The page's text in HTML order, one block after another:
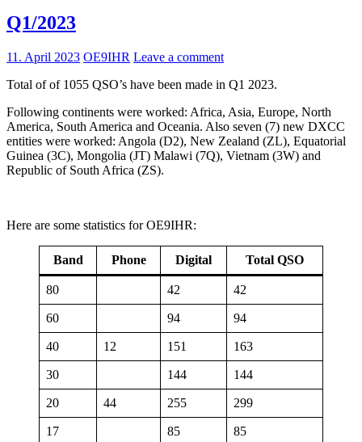
Q1/2023
11. April 2023 OE9IHR Leave a comment
Total of of 1055 QSO’s have been made in Q1 2023.
Following continents were worked: Africa, Asia, Europe, North
America, South America and Oceania. Also seven (7) new DXCC
entities were worked: Angola (D2), New Zealand (ZL), Equatorial
Guinea (3C), Mongolia (JT) Malawi (7Q), Vietnam (3W) and
Republic of South Africa (ZS).
Here are some statistics for OE9IHR:
Band Phone Digital Total QSO
80 42 42
60 94 94
40 12 151 163
30 144 144
20 44 255 299
17 85 85